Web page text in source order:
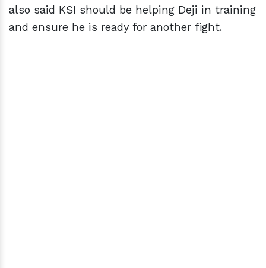
also said KSI should be helping Deji in training
and ensure he is ready for another fight.